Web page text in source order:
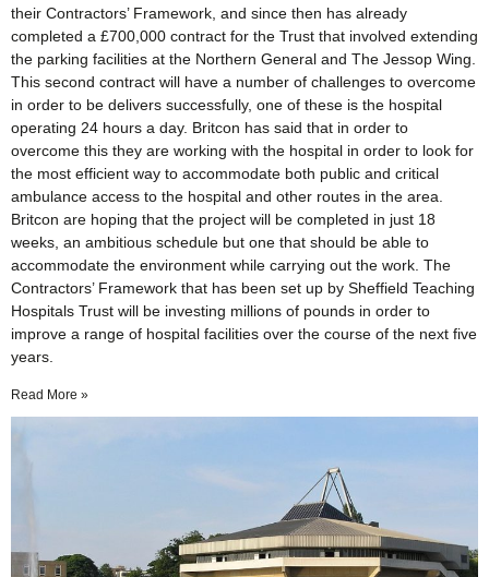
their Contractors’ Framework, and since then has already
completed a £700,000 contract for the Trust that involved extending
the parking facilities at the Northern General and The Jessop Wing.
This second contract will have a number of challenges to overcome
in order to be delivers successfully, one of these is the hospital
operating 24 hours a day. Britcon has said that in order to
overcome this they are working with the hospital in order to look for
the most efficient way to accommodate both public and critical
ambulance access to the hospital and other routes in the area.
Britcon are hoping that the project will be completed in just 18
weeks, an ambitious schedule but one that should be able to
accommodate the environment while carrying out the work. The
Contractors’ Framework that has been set up by Sheffield Teaching
Hospitals Trust will be investing millions of pounds in order to
improve a range of hospital facilities over the course of the next five
years.
Read More »